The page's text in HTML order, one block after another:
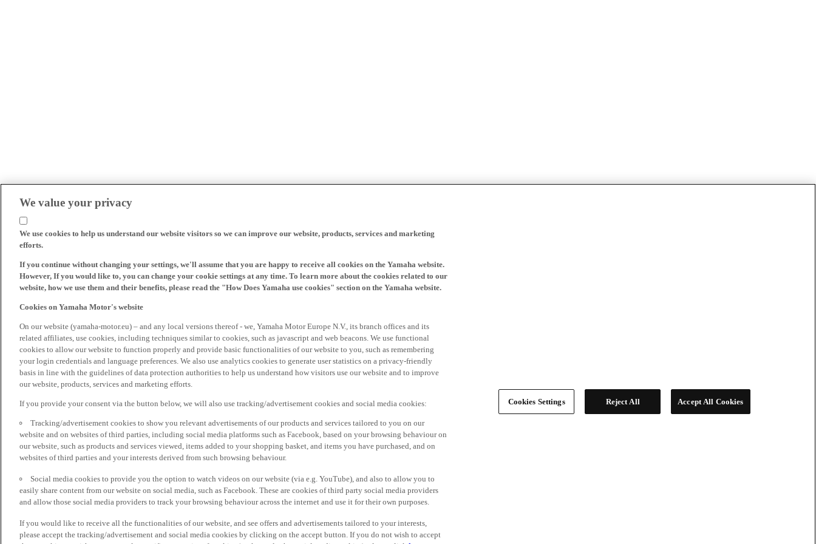
We value your privacy
We use cookies to help us understand our website visitors so we can improve our website, products, services and marketing
efforts.
If you continue without changing your settings, we'll assume that you are happy to receive all cookies on the Yamaha website.
However, If you would like to, you can change your cookie settings at any time. To learn more about the cookies related to our
website, how we use them and their benefits, please read the "How Does Yamaha use cookies" section on the Yamaha website.
Cookies on Yamaha Motor's website
On our website (yamaha-motor.eu) – and any local versions thereof - we, Yamaha Motor Europe N.V., its branch offices and its
related affiliates, use cookies, including techniques similar to cookies, such as javascript and web beacons. We use functional
cookies to allow our website to function properly and provide basic functionalities of our website to you, such as remembering
your login credentials and language preferences. We also use analytics cookies to generate user statistics on a privacy-friendly
basis in line with the guidelines of data protection authorities to help us understand how visitors use our website and to improve
our website, products, services and marketing efforts.
If you provide your consent via the button below, we will also use tracking/advertisement cookies and social media cookies:
Tracking/advertisement cookies to show you relevant advertisements of our products and services tailored to you on our
website and on websites of third parties, including social media platforms such as Facebook, based on your browsing behaviour on
our website, such as products and services viewed, items added to your shopping basket, and items you have purchased, and on
websites of third parties and your interests derived from such browsing behaviour.
Social media cookies to provide you the option to watch videos on our website (via e.g. YouTube), and also to allow you to
easily share content from our website on social media, such as Facebook. These are cookies of third party social media providers
and allow those social media providers to track your browsing behaviour across the internet and use it for their own purposes.
If you would like to receive all the functionalities of our website, and see offers and advertisements tailored to your interests,
please accept the tracking/advertisement and social media cookies by clicking on the accept button. If you do not wish to accept
Cookies Settings Reject All Accept All Cookies